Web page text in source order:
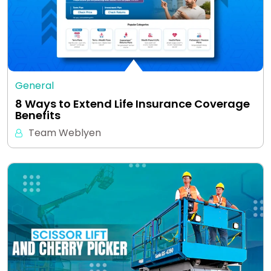
General
8 Ways to Extend Life Insurance Coverage
Benefits
Team Weblyen